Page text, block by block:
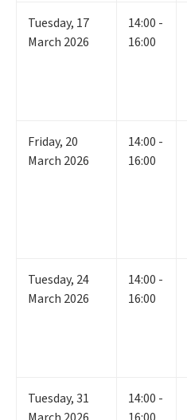
Tuesday, 17
March 2026
14:00 -
16:00
Friday, 20
March 2026
14:00 -
16:00
Tuesday, 24
March 2026
14:00 -
16:00
Tuesday,31
14:00 -